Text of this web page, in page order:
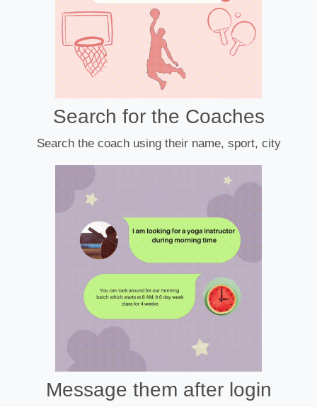
Search for the Coaches
Search the coach using their name, sport, city
Message them after login